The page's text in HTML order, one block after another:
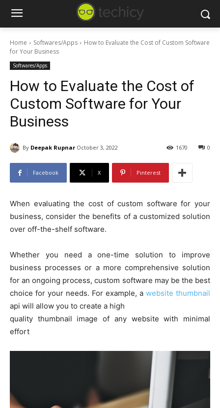
Home Softwares/Apps
How to Evaluate the Cost of Custom Software
for Your Business
Softwares/Apps
How to Evaluate the Cost of
Custom Software for Your
Business
By Deepak Rupnar October 3, 2022 0
1670
Facebook X Pinterest
When evaluating the cost of custom software for your
business, consider the benefits of a customized solution
over off-the-shelf software.
Whether you need a one-time solution to improve
business processes or a more comprehensive solution
for an ongoing process, custom software may be the best
choice for your needs. For example, a website thumbnail
api will allow you to create a high
quality thumbnail image of any website with minimal
effort